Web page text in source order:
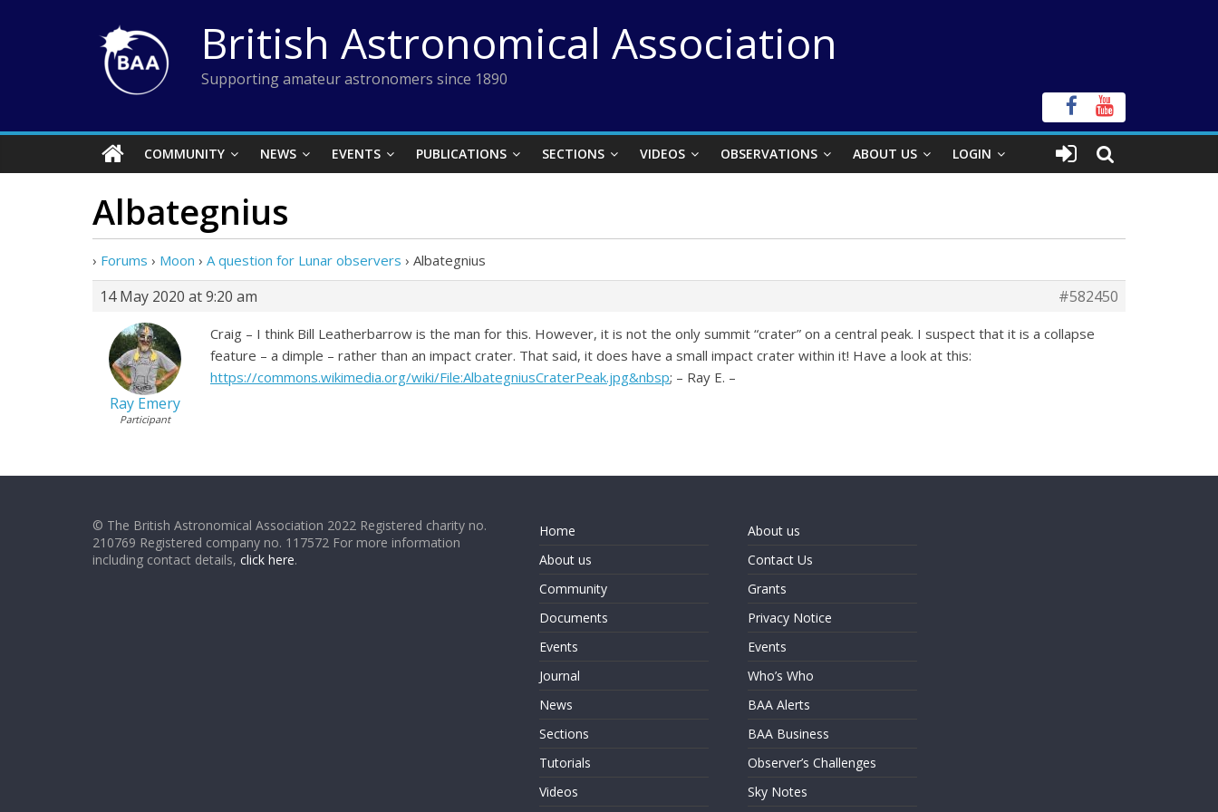
British Astronomical Association
Supporting amateur astronomers since 1890
COMMUNITY NEWS EVENTS PUBLICATIONS SECTIONS VIDEOS OBSERVATIONS ABOUT US LOGIN
Albategnius
› Forums › Moon › A question for Lunar observers › Albategnius
14 May 2020 at 9:20 am #582450
Ray Emery
Participant
Craig – I think Bill Leatherbarrow is the man for this. However, it is not the only summit “crater” on a central peak. I suspect that it is a collapse
feature – a dimple – rather than an impact crater. That said, it does have a small impact crater within it! Have a look at this:
https://commons.wikimedia.org/wiki/File:AlbategniusCraterPeak.jpg&nbsp; – Ray E. –
© The British Astronomical Association 2022 Registered charity no.
210769 Registered company no. 117572 For more information
including contact details, click here.
Home
About us
Community
Documents
Events
Journal
News
Sections
Tutorials
Videos
About us
Contact Us
Grants
Privacy Notice
Events
Who’s Who
BAA Alerts
BAA Business
Observer’s Challenges
Sky Notes